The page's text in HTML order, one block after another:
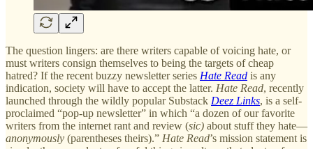
The question lingers: are there writers capable of voicing hate, or
must writers consign themselves to being the targets of cheap
hatred? If the recent buzzy newsletter series Hate Read is any
indication, society will have to accept the latter. Hate Read, recently
launched through the wildly popular Substack Deez Links, is a self-
proclaimed “pop-up newsletter” in which “a dozen of our favorite
writers from the internet rant and review (sic) about stuff they hate—
anonymously (parentheses theirs).” Hate Read’s mission statement is